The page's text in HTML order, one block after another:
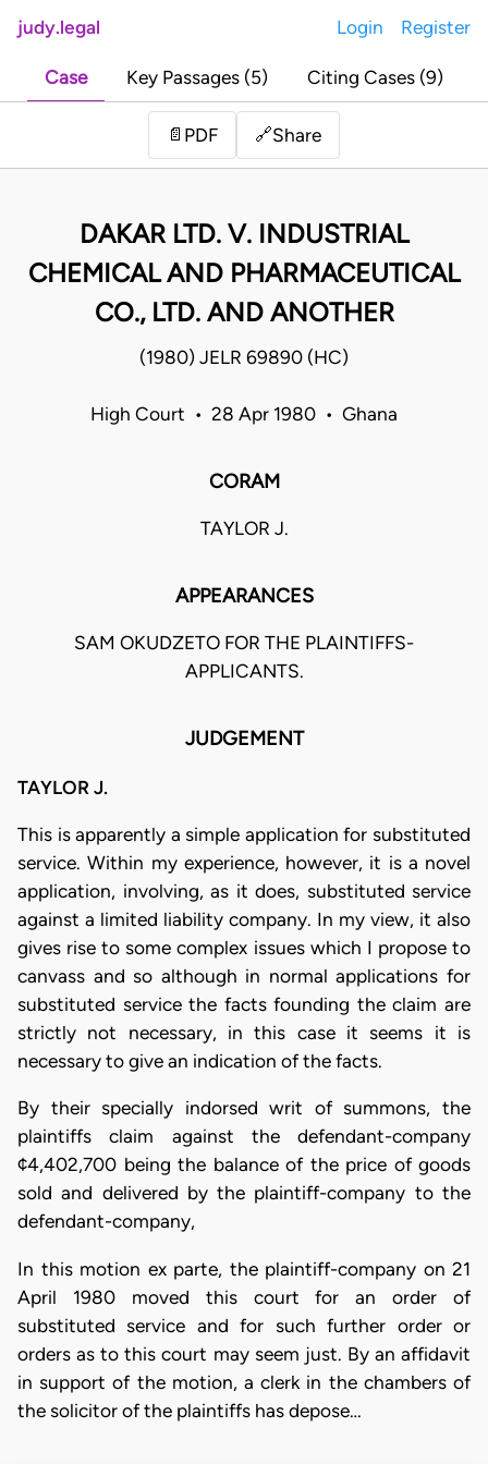
judy.legal Login Register
Case Key Passages (5) Citing Cases (9)
📄 PDF 🔗Share
DAKAR LTD. V. INDUSTRIAL
CHEMICAL AND PHARMACEUTICAL
CO., LTD. AND ANOTHER
(1980) JELR 69890 (HC)
High Court • 28 Apr 1980 • Ghana
CORAM
TAYLOR J.
APPEARANCES
SAM OKUDZETO FOR THE PLAINTIFFS-
APPLICANTS.
JUDGEMENT
TAYLOR J.
This is apparently a simple application for substituted
service. Within my experience, however, it is a novel
application, involving, as it does, substituted service
against a limited liability company. In my view, it also
gives rise to some complex issues which I propose to
canvass and so although in normal applications for
substituted service the facts founding the claim are
strictly not necessary, in this case it seems it is
necessary to give an indication of the facts.
By their specially indorsed writ of summons, the
plaintiffs claim against the defendant-company
¢4,402,700 being the balance of the price of goods
sold and delivered by the plaintiff-company to the
defendant-company,
In this motion ex parte, the plaintiff-company on 21
April 1980 moved this court for an order of
substituted service and for such further order or
orders as to this court may seem just. By an affidavit
in support of the motion, a clerk in the chambers of
the solicitor of the plaintiffs has depose…